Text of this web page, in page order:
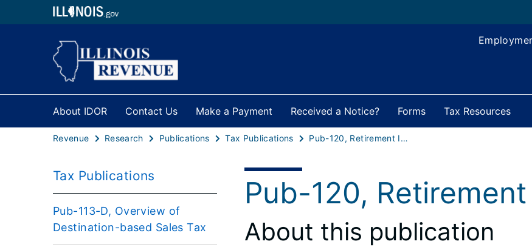
About IDOR Contact Us Make a Payment Received a Notice? Forms Tax Resources
Revenue Research Publications Tax Publications Pub-120, Retirement Income
Tax Publications
Pub-113-D, Overview of
Destination-based Sales Tax
Pub-120,
About this publication